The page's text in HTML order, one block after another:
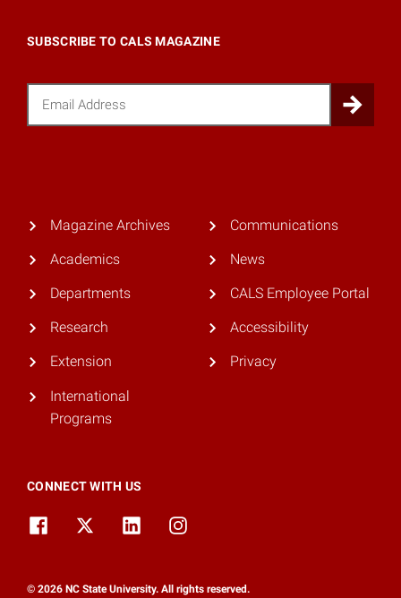
SUBSCRIBE TO CALS MAGAZINE
Magazine Archives
Academics
Departments
Research
Extension
International
Programs
Communications
News
CALS Employee Portal
Accessibility
Privacy
CONNECT WITH US
© 2026 NC State University. All rights reserved.